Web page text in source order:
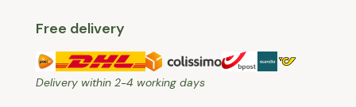
Free delivery
Delivery within 2-4 working days